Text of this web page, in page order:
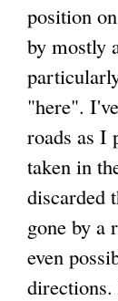
position
by mostly
"here".
roads as I
taken in
discarded
gone by a
even